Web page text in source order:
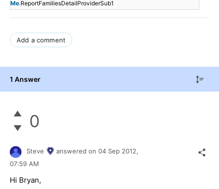
Me.ReportFamiliesDetailProviderSub1
Add a comment
1 Answer
0
Steve answered on 04 Sep 2012,
07:59 AM
Hi Bryan,